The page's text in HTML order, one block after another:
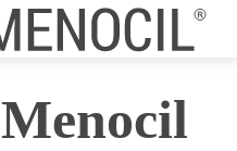
Menocil